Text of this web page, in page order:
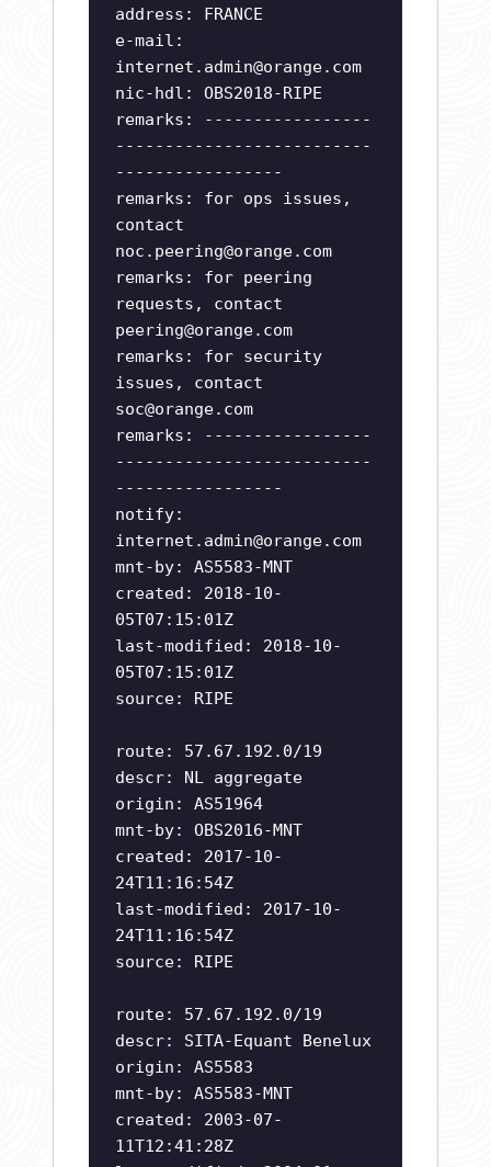
address: FRANCE
e-mail:
internet.admin@orange.com
nic-hdl: OBS2018-RIPE
remarks: -----------------
--------------------------
-----------------
remarks: for ops issues,
contact
noc.peering@orange.com
remarks: for peering
requests, contact
peering@orange.com
remarks: for security
issues, contact
soc@orange.com
remarks: -----------------
--------------------------
-----------------
notify:
internet.admin@orange.com
mnt-by: AS5583-MNT
created: 2018-10-
05T07:15:01Z
last-modified: 2018-10-
05T07:15:01Z
source: RIPE
route: 57.67.192.0/19
descr: NL aggregate
origin: AS51964
mnt-by: OBS2016-MNT
created: 2017-10-
24T11:16:54Z
last-modified: 2017-10-
24T11:16:54Z
source: RIPE
route: 57.67.192.0/19
descr: SITA-Equant Benelux
origin: AS5583
mnt-by: AS5583-MNT
created: 2003-07-
11T12:41:28Z